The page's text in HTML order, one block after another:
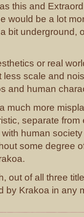
this and
would be a lot
bit underground,
or real
less scale and
and human
much more
separate
human society
some degree
out of all three
by Krakoa in any